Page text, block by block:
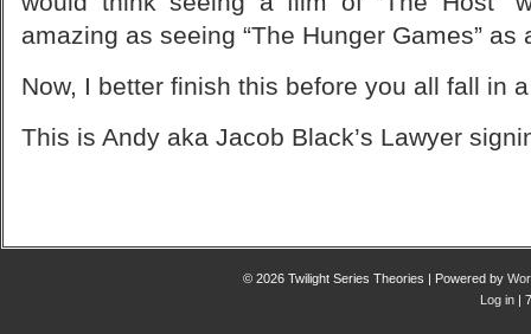
amazing as seeing “The Hunger Games” as
Now, I better finish this before you all fall in
This is Andy aka Jacob Black’s Lawyer
© 2026 Twilight Series Theories | Powered by
Log in |